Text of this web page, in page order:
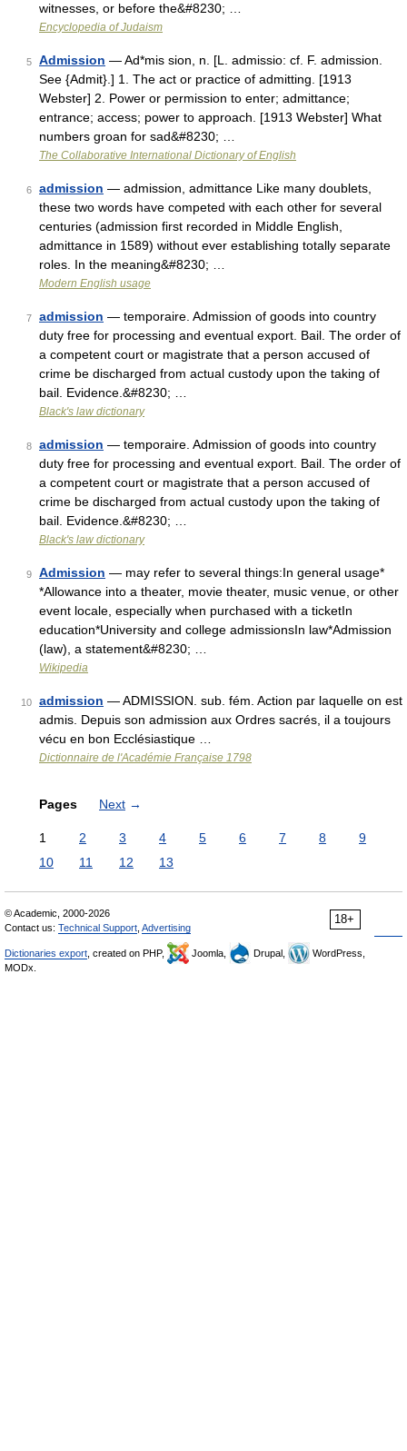
witnesses, or before the&#8230; …
Encyclopedia of Judaism
5 Admission — Ad*mis sion, n. [L. admissio: cf. F. admission.
See {Admit}.] 1. The act or practice of admitting. [1913
Webster] 2. Power or permission to enter; admittance;
entrance; access; power to approach. [1913 Webster] What
numbers groan for sad&#8230; …
The Collaborative International Dictionary of English
6 admission — admission, admittance Like many doublets,
these two words have competed with each other for several
centuries (admission first recorded in Middle English,
admittance in 1589) without ever establishing totally separate
roles. In the meaning&#8230; …
Modern English usage
7 admission — temporaire. Admission of goods into country
duty free for processing and eventual export. Bail. The order of
a competent court or magistrate that a person accused of
crime be discharged from actual custody upon the taking of
bail. Evidence.&#8230; …
Black's law dictionary
8 admission — temporaire. Admission of goods into country
duty free for processing and eventual export. Bail. The order of
a competent court or magistrate that a person accused of
crime be discharged from actual custody upon the taking of
bail. Evidence.&#8230; …
Black's law dictionary
9 Admission — may refer to several things:In general usage*
*Allowance into a theater, movie theater, music venue, or other
event locale, especially when purchased with a ticketIn
education*University and college admissionsIn law*Admission
(law), a statement&#8230; …
Wikipedia
10 admission — ADMISSION. sub. fém. Action par laquelle on est
admis. Depuis son admission aux Ordres sacrés, il a toujours
vécu en bon Ecclésiastique …
Dictionnaire de l'Académie Française 1798
Pages Next →
1 2 3 4 5 6 7 8
9
10
11 12 13
18+
© Academic, 2000-2026
Contact us: Technical Support Advertising
Dictionaries export , created on PHP, Joomla, Drupal,
WordPress,
MODx.